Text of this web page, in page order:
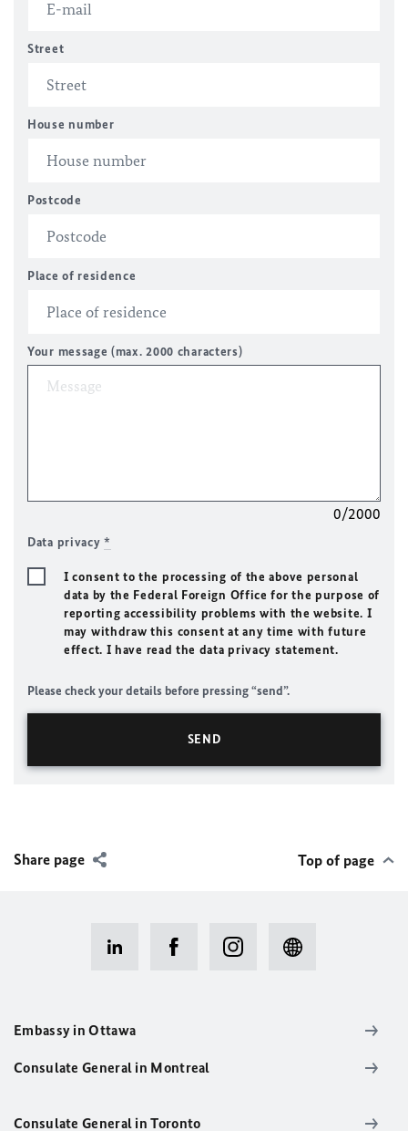
Street
House number
Postcode
Place of residence
Your message (max. 2000 characters)
0/2000
Data privacy*
I consent to the processing of the above personal
data by the Federal Foreign Office for the purpose of
reporting accessibility problems with the website. I
may withdraw this consent at any time with future
effect. I have read the data privacy statement.
Please check your details before pressing “send”.
Share page Top of page
Embassy in Ottawa
Consulate General in Montreal
Consulate General in Toronto